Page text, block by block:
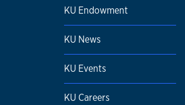
KU Endowment
KU News
KU Events
KU Careers